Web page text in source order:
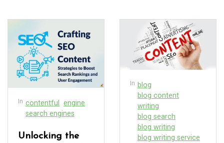
In contentful
engine
search engines
Unlocking the
In blog
blog content
writing
blog search
blog writing
blog writing service